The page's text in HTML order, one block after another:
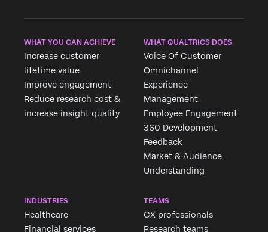
WHAT YOU CAN ACHIEVE
Increase customer
lifetime value
Improve engagement
Reduce research cost &
increase insight quality
WHAT QUALTRICS DOES
Voice Of Customer
Omnichannel
Experience
Management
Employee Engagement
360 Development
Feedback
Market & Audience
Understanding
INDUSTRIES
Healthcare
Financial services
TEAMS
CX professionals
Research teams